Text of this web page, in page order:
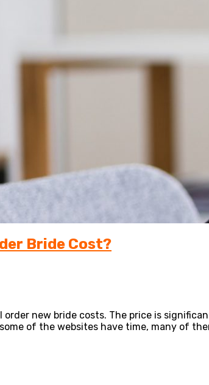
Bride Cost?
new bride costs. The price is
of the websites have time, many of